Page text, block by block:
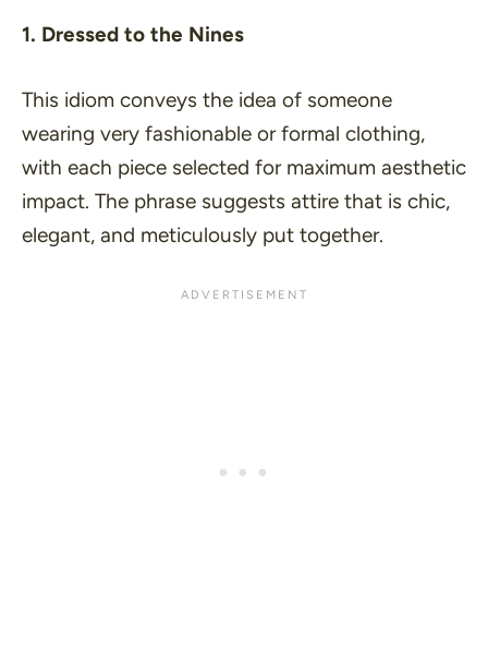
1. Dressed to the Nines
This idiom conveys the idea of someone
wearing very fashionable or formal clothing,
with each piece selected for maximum aesthetic
impact. The phrase suggests attire that is chic,
elegant, and meticulously put together.